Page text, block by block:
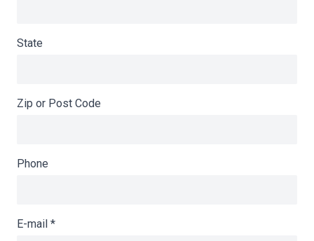
State
Zip or Post Code
Phone
E-mail *